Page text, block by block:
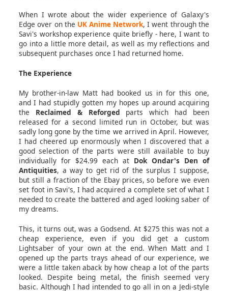
When I wrote about the wider experience of Galaxy's
Edge over on the UK Anime Network, I went through the
Savi's workshop experience quite briefly - here, I want to
go into a little more detail, as well as my reflections and
subsequent purchases once I had returned home.
The Experience
My brother-in-law Matt had booked us in for this one,
and I had stupidly gotten my hopes up around acquiring
the Reclaimed & Reforged parts which had been
released for a second limited run in October, but was
sadly long gone by the time we arrived in April. However,
I had cheered up enormously when I discovered that a
good selection of the parts were still available to buy
individually for $24.99 each at Dok Ondar's Den of
Antiquities, a way to get rid of the surplus I suppose,
but still a fraction of the Ebay prices, so before we even
set foot in Savi's, I had acquired a complete set of what I
needed to create the battered and aged looking saber of
my dreams.
This, it turns out, was a Godsend. At $275 this was not a
cheap experience, even if you did get a custom
Lightsaber of your own at the end. When Matt and I
opened up the parts trays ahead of our experience, we
were a little taken aback by how cheap a lot of the parts
looked. Despite being metal, the finish seemed very
basic. Although I had intended to go all in on a Jedi-style